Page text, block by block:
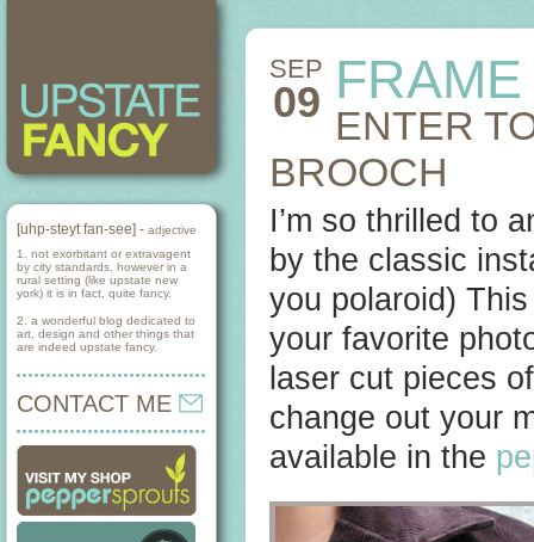
[uhp-steyt fan-see] - adjective
1. not exorbitant or extravagent
by city standards, however in a
rural setting (like upstate new
york) it is in fact, quite fancy.
2. a wonderful blog dedicated to
art, design and other things that
are indeed upstate fancy.
CONTACT ME
SEP
09 ENTER
BROOCH
I’m so thrilled to
by the classic
you polaroid)
your favorite
laser cut pieces
change out your
available in the